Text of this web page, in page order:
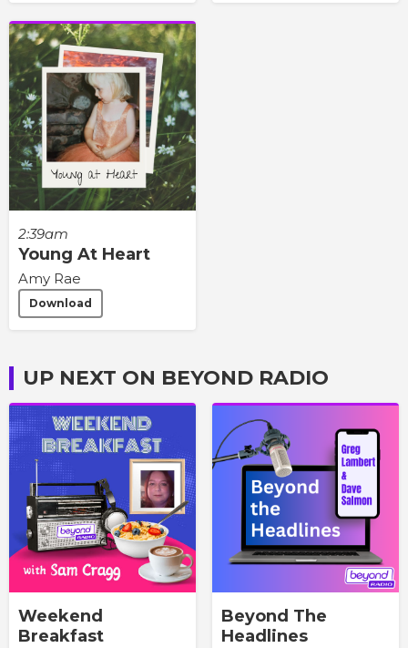
2:39am
Young At Heart
Amy Rae
Download
UP NEXT ON BEYOND RADIO
Weekend
Breakfast
Beyond The
Headlines